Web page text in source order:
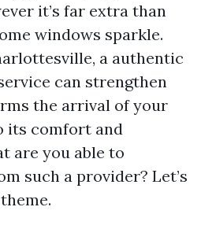
it’s far extra than
windows sparkle.
a authentic
can strengthen
the arrival of your
its comfort and
are you able to
such a provider? Let’s